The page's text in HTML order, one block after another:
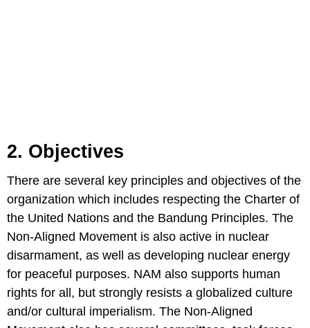
2. Objectives
There are several key principles and objectives of the
organization which includes respecting the Charter of
the United Nations and the Bandung Principles. The
Non-Aligned Movement is also active in nuclear
disarmament, as well as developing nuclear energy
for peaceful purposes. NAM also supports human
rights for all, but strongly resists a globalized culture
and/or cultural imperialism. The Non-Aligned